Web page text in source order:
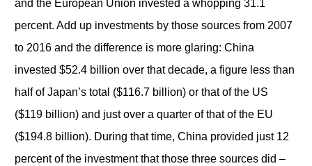
and the European Union invested a whopping 31.1
percent. Add up investments by those sources from 2007
to 2016 and the difference is more glaring: China
invested $52.4 billion over that decade, a figure less than
half of Japan’s total ($116.7 billion) or that of the US
($119 billion) and just over a quarter of that of the EU
($194.8 billion). During that time, China provided just 12
percent of the investment that those three sources did –